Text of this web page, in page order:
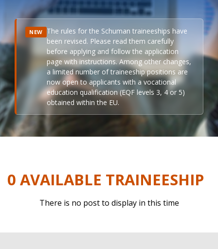
NEW The rules for the Schuman traineeships have
been revised. Please read them carefully
before applying and follow the application
page with instructions. Among other changes,
a limited number of traineeship positions are
now open to applicants with a vocational
education qualification (EQF levels 3, 4 or 5)
obtained within the EU.
0 AVAILABLE TRAINEESHIP
There is no post to display in this time